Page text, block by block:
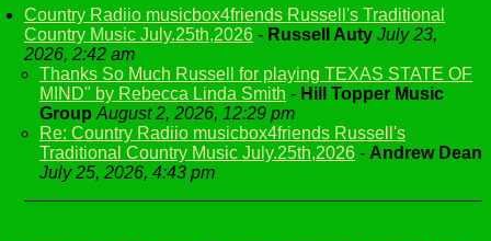
Country Radiio musicbox4friends Russell's Traditional
Country Music July.25th,2026 - Russell Auty July 23,
2026, 2:42 am
Thanks So Much Russell for playing TEXAS STATE OF
MIND" by Rebecca Linda Smith - Hill Topper Music
Group August 2, 2026, 12:29 pm
Re: Country Radiio musicbox4friends Russell's
Traditional Country Music July.25th,2026 - Andrew Dean
July 25, 2026, 4:43 pm